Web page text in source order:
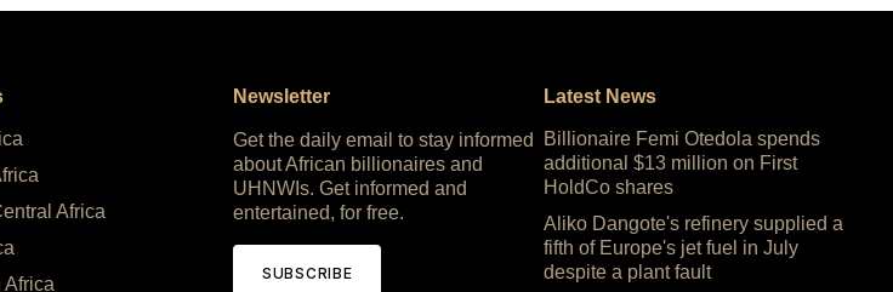
Africa
Africa
Newsletter
Get the daily email to stay informed
about African billionaires and
UHNWIs. Get informed and
entertained, for free.
SUBSCRIBE
Latest News
Billionaire Femi Otedola spends
additional $13 million on First
HoldCo shares
Aliko Dangote's refinery supplied a
fifth of Europe's jet fuel in July
despite a plant fault